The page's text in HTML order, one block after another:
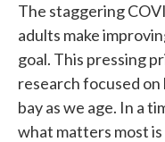
The staggering
adults make
goal. This pressing
research focused on
bay as we age. In a
what matters most